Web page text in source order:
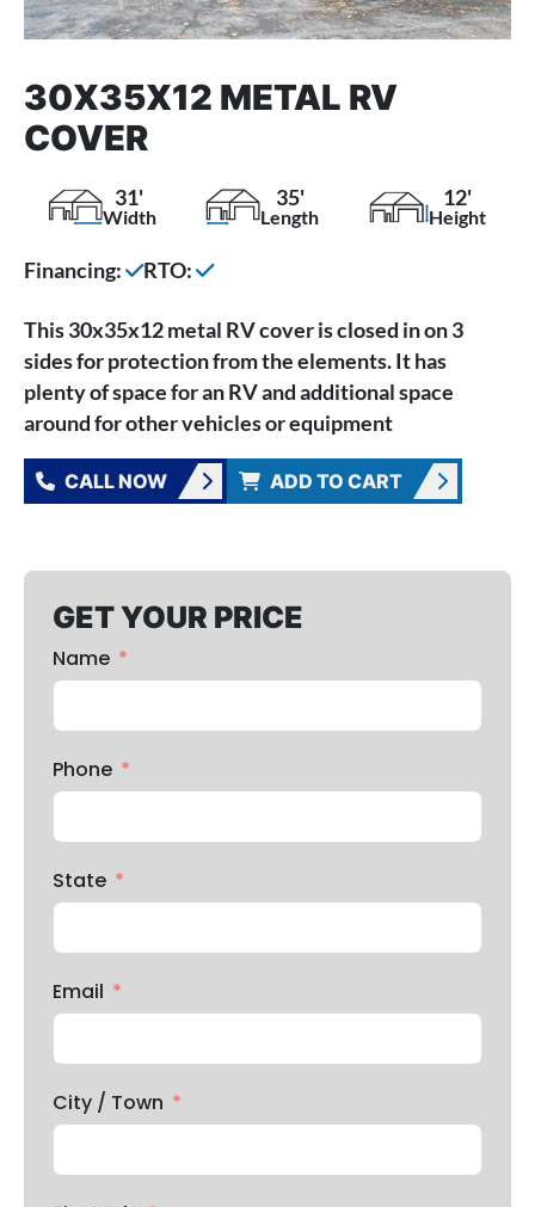
30X35X12 METAL RV
COVER
31'
Width
35'
Length
12'
Height
Financing: RTO:
This 30x35x12 metal RV cover is closed in on 3
sides for protection from the elements. It has
plenty of space for an RV and additional space
around for other vehicles or equipment
CALL NOW ADD TO CART
GET YOUR PRICE
Name
Phone
State
Email
City / Town